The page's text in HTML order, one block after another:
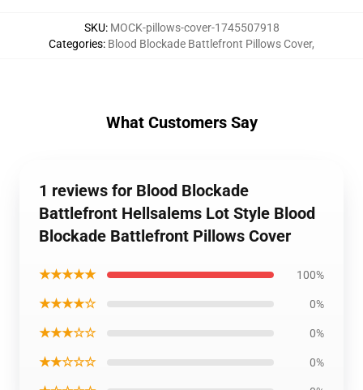
SKU: MOCK-pillows-cover-1745507918
Categories: Blood Blockade Battlefront Pillows Cover,
What Customers Say
1 reviews for Blood Blockade
Battlefront Hellsalems Lot Style Blood
Blockade Battlefront Pillows Cover
★★★★★ 100%
★★★★☆ 0%
★★★☆☆ 0%
★★☆☆☆ 0%